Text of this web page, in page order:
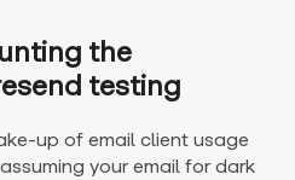
the
testing
up of email client usage
your email for dark